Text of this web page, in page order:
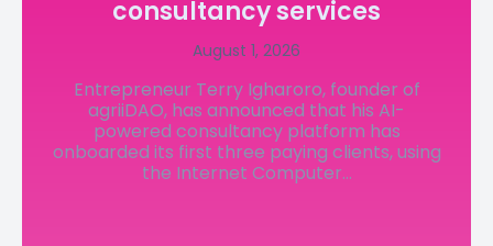
consultancy services
August 1, 2026
Entrepreneur Terry Igharoro, founder of
agriiDAO, has announced that his AI-
powered consultancy platform has
onboarded its first three paying clients, using
the Internet Computer...